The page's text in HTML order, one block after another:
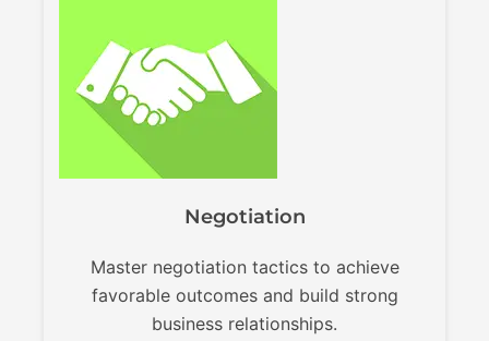
Negotiation
Master negotiation tactics to achieve
favorable outcomes and build strong
business relationships.